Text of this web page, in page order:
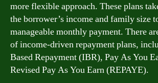
more flexible approach. These plans
the borrower’s income and family size
manageable monthly payment. There
of income-driven repayment plans,
Based Repayment (IBR), Pay As You
Revised Pay As You Earn (REPAYE).